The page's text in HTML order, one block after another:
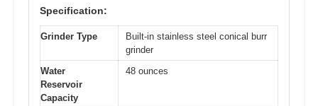
Specification:
Grinder Type
Built-in stainless steel conical burr
grinder
Water
Reservoir
Capacity
48 ounces